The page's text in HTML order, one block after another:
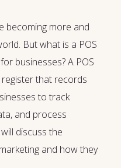
becoming more and
But what is a POS
businesses? A POS
that records
to track
and process
discuss the
and how they